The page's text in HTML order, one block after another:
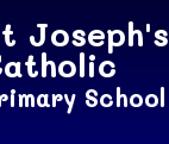
Joseph's
School